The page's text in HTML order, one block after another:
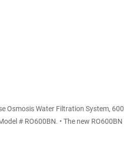
Osmosis Water Filtration System,
# RO600BN. • The new